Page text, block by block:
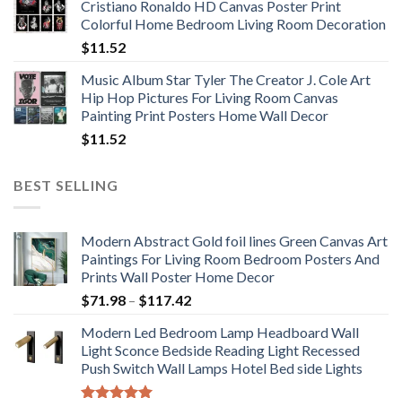
through
$33.33
Cristiano Ronaldo HD Canvas Poster Print
Colorful Home Bedroom Living Room Decoration
$11.52
Music Album Star Tyler The Creator J. Cole Art
Hip Hop Pictures For Living Room Canvas
Painting Print Posters Home Wall Decor
$11.52
BEST SELLING
Modern Abstract Gold foil lines Green Canvas Art
Paintings For Living Room Bedroom Posters And
Prints Wall Poster Home Decor
$71.98 – $117.42Price
$71.98
through
$117.42
Modern Led Bedroom Lamp Headboard Wall
Light Sconce Bedside Reading Light Recessed
Push Switch Wall Lamps Hotel Bed side Lights